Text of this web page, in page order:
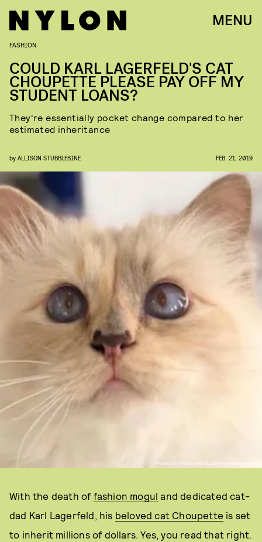
MENU
PHOTO VIA @CHOUPETTESDIARY ON INSTAGRAM
FASHION
COULD KARL LAGERFELD'S CAT
CHOUPETTE PLEASE PAY OFF MY
STUDENT LOANS?
They're essentially pocket change compared to her
estimated inheritance
by ALLISON STUBBLEBINE FEB. 21, 2019
With the death of fashion mogul and dedicated cat-
dad Karl Lagerfeld, his beloved cat Choupette is set
to inherit millions of dollars. Yes, you read that right.